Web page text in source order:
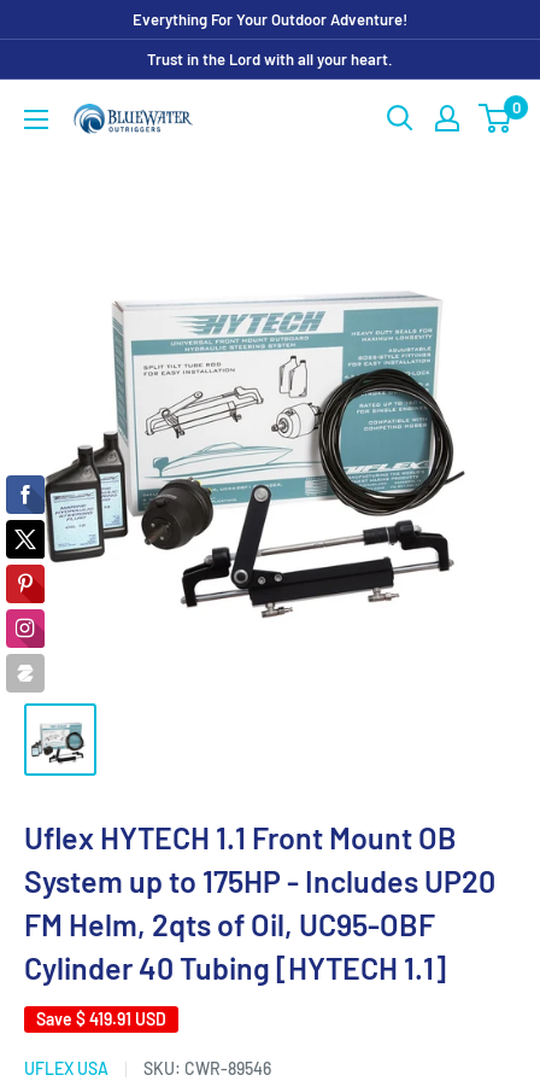
content
Everything For Your Outdoor Adventure!
Trust in the Lord with all your heart.
Bluewater
0
Uflex HYTECH 1.1 Front Mount OB
System up to 175HP - Includes UP20
FM Helm, 2qts of Oil, UC95-OBF
Cylinder 40 Tubing [HYTECH 1.1]
Save $ 419.91 USD
UFLEX USA SKU: CWR-89546